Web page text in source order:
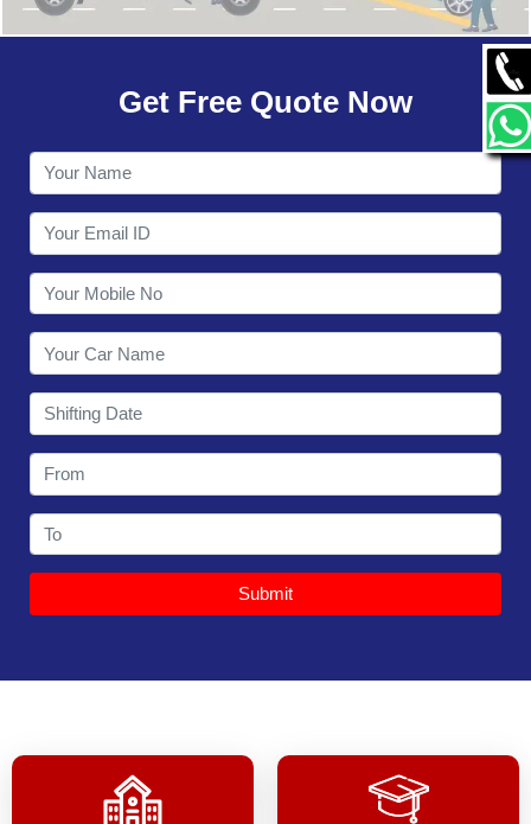
OUR NETWORK
CONTACT
Get Free Quote Now
Submit